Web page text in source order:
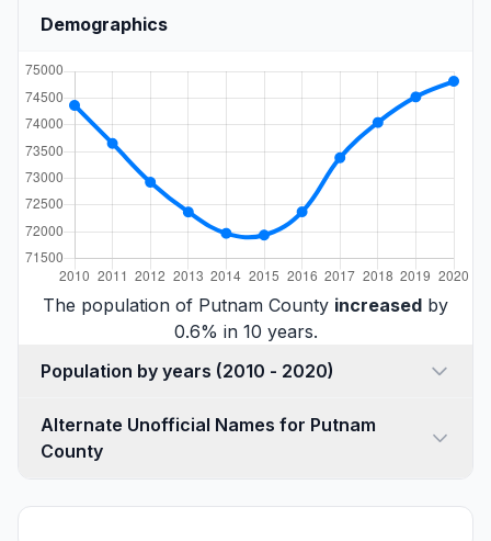
Demographics
The population of Putnam County increased by
0.6% in 10 years.
Population by years (2010 - 2020)
Alternate Unofficial Names for Putnam
County